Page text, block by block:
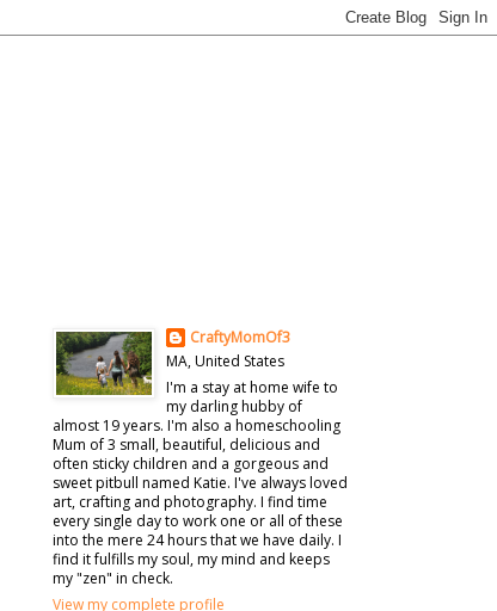
CraftyMomOf3
MA, United States
I'm a stay at home wife to
my darling hubby of
almost 19 years. I'm also a homeschooling
Mum of 3 small, beautiful, delicious and
often sticky children and a gorgeous and
sweet pitbull named Katie. I've always loved
art, crafting and photography. I find time
every single day to work one or all of these
into the mere 24 hours that we have daily. I
find it fulfills my soul, my mind and keeps
my "zen" in check.
View my complete profile